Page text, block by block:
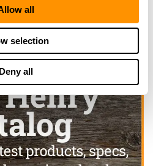
all
selection
Deny all